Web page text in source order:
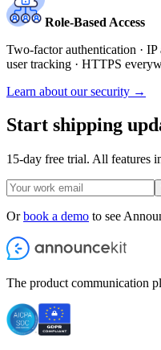
Role-Based Access
Two-factor authentication · IP
user tracking · HTTPS
Learn about our security →
Start shipping
15-day free trial. All features
Orbook a demo to see
The product communication